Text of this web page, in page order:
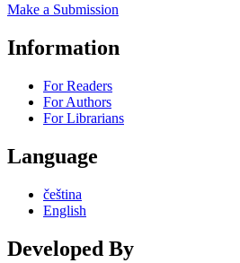
Make a Submission
Information
For Readers
For Authors
For Librarians
Language
čeština
English
Developed By